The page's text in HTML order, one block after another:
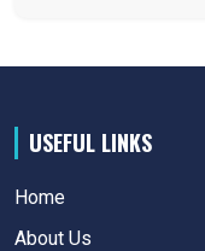
USEFUL LINKS
Home
About Us